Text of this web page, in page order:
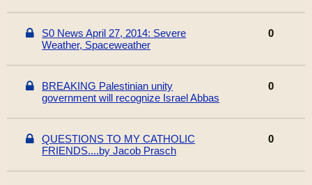
S0 News April 27, 2014: Severe
Weather, Spaceweather
0
BREAKING Palestinian unity
government will recognize Israel Abbas
0
QUESTIONS TO MY CATHOLIC
FRIENDS....by Jacob Prasch
0